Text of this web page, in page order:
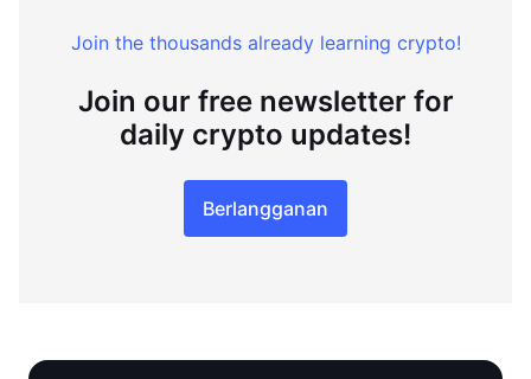
Join the thousands already learning crypto!
Join our free newsletter for
daily crypto updates!
Berlangganan